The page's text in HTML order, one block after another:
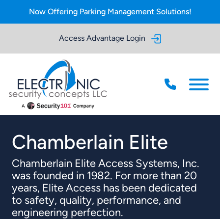
Now Offering Parking Management Solutions!
Access Advantage Login
Menu
Chamberlain Elite
Chamberlain Elite Access Systems, Inc.
was founded in 1982. For more than 20
years, Elite Access has been dedicated
to safety, quality, performance, and
engineering perfection.